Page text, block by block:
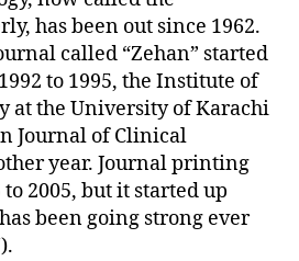
has been out since 1962.
called “Zehan” started
to 1995, the Institute of
at the University of Karachi
Journal of Clinical
year. Journal printing
2005, but it started up
been going strong ever